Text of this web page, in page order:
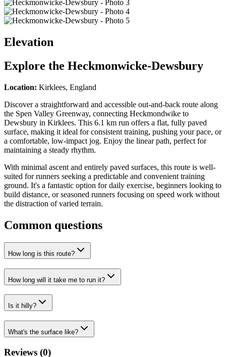
Elevation
Explore the Heckmonwicke-Dewsbury
Location: Kirklees, England
Discover a straightforward and accessible out-and-back route along
the Spen Valley Greenway, connecting Heckmondwike to
Dewsbury in Kirklees. This 6.1 km run offers a flat, fully paved
surface, making it ideal for consistent training, pushing your pace, or
a comfortable, low-impact jog. Enjoy the linear path, perfect for
maintaining a steady rhythm.
With minimal ascent and entirely paved surfaces, this route is well-
suited for runners seeking a predictable and convenient training
ground. It's a fantastic option for daily exercise, beginners looking to
build distance, or seasoned runners focusing on speed work without
the distraction of varied terrain.
Common questions
How long is this route?
How long will it take me to run it?
Is it hilly?
What's the surface like?
Reviews (0)